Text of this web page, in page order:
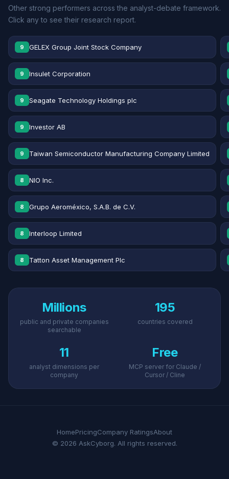
Other strong performers across the analyst-debate framework.
Click any to see their research report.
9 GELEX Group Joint Stock Company
9 Insulet Corporation
9 Seagate Technology Holdings plc
9 Investor AB
9 Taiwan Semiconductor Manufacturing Company Limited
8 NIO Inc.
8 Grupo Aeroméxico, S.A.B. de C.V.
8 Interloop Limited
8 Tatton Asset Management Plc
Millions
public and private companies
searchable
195
countries covered
11
analyst dimensions per
company
Free
MCP server for Claude /
Cursor / Cline
HomePricingCompany RatingsAbout
© 2026 AskCyborg. All rights reserved.